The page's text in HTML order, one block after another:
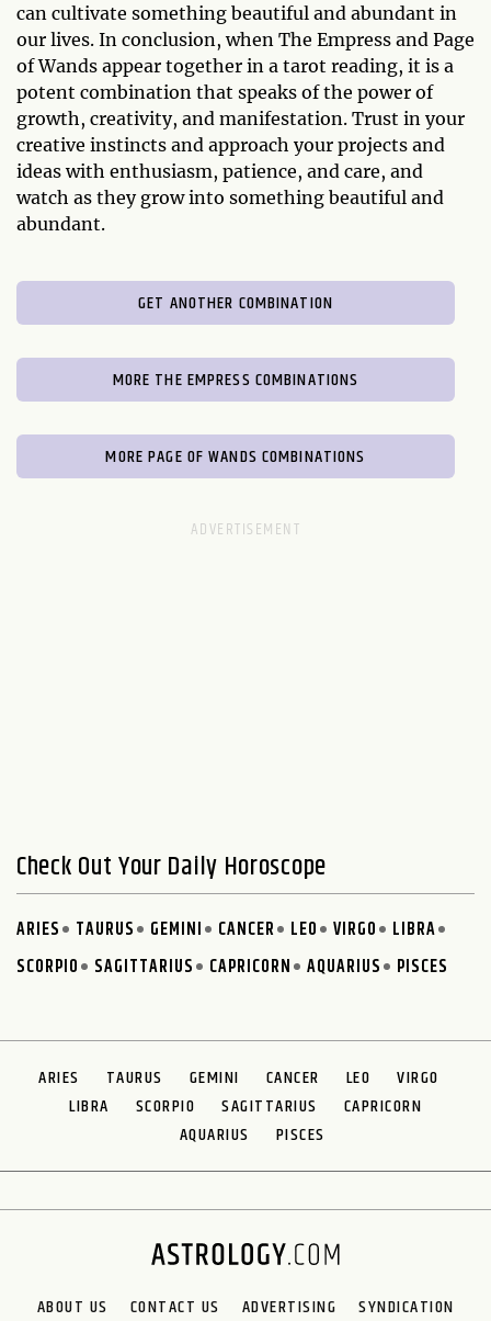
can cultivate something beautiful and abundant in
our lives. In conclusion, when The Empress and Page
of Wands appear together in a tarot reading, it is a
potent combination that speaks of the power of
growth, creativity, and manifestation. Trust in your
creative instincts and approach your projects and
ideas with enthusiasm, patience, and care, and
watch as they grow into something beautiful and
abundant.
GET ANOTHER COMBINATION
MORE THE EMPRESS COMBINATIONS
MORE PAGE OF WANDS COMBINATIONS
Check Out Your Daily Horoscope
ARIES TAURUS GEMINI CANCER LEO VIRGO
LIBRA
SCORPIO
SAGITTARIUS CAPRICORN AQUARIUS PISCES
ARIES TAURUS GEMINI CANCER LEO
VIRGO
LIBRA
SCORPIO SAGITTARIUS
CAPRICORN
AQUARIUS
PISCES
ABOUT US CONTACT US ADVERTISING SYNDICATION